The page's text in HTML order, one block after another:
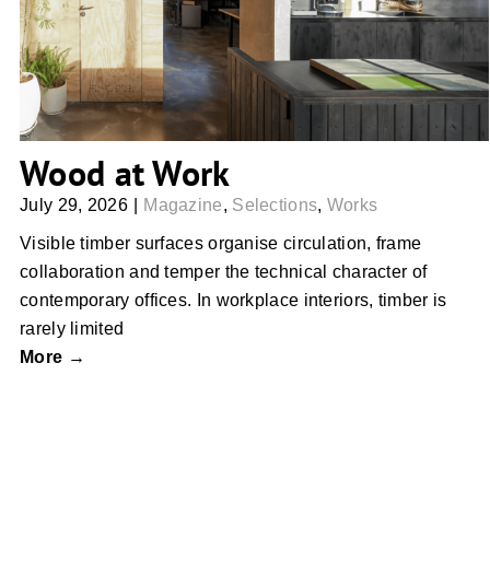
Wood at Work
July 29, 2026 Magazine, Selections, Works
Visible timber surfaces organise circulation, frame
collaboration and temper the technical character of
contemporary offices. In workplace interiors, timber is
rarely limited
More →